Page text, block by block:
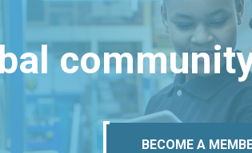
BECOME A